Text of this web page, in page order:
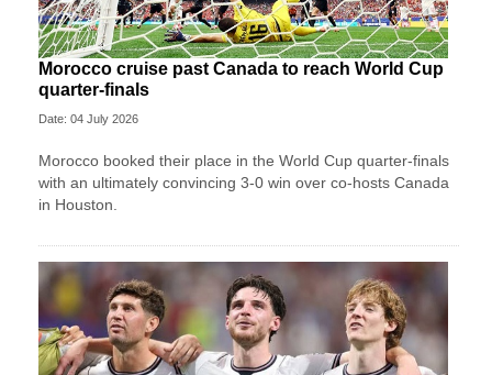
Morocco cruise past Canada to reach World Cup
quarter-finals
Date: 04 July 2026
Morocco booked their place in the World Cup quarter-finals
with an ultimately convincing 3-0 win over co-hosts Canada
in Houston.